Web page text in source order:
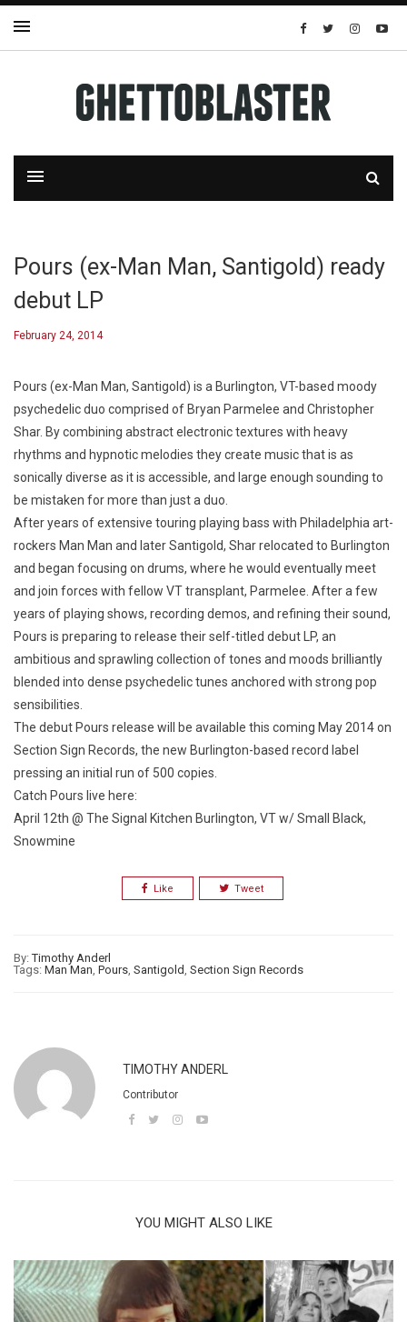
Pours (ex-Man Man, Santigold) ready
debut LP
February 24, 2014
Pours (ex-Man Man, Santigold) is a Burlington, VT-based moody
psychedelic duo comprised of Bryan Parmelee and Christopher
Shar. By combining abstract electronic textures with heavy
rhythms and hypnotic melodies they create music that is as
sonically diverse as it is accessible, and large enough sounding to
be mistaken for more than just a duo.
After years of extensive touring playing bass with Philadelphia art-
rockers Man Man and later Santigold, Shar relocated to Burlington
and began focusing on drums, where he would eventually meet
and join forces with fellow VT transplant, Parmelee. After a few
years of playing shows, recording demos, and refining their sound,
Pours is preparing to release their self-titled debut LP, an
ambitious and sprawling collection of tones and moods brilliantly
blended into dense psychedelic tunes anchored with strong pop
sensibilities.
The debut Pours release will be available this coming May 2014 on
Section Sign Records, the new Burlington-based record label
pressing an initial run of 500 copies.
Catch Pours live here:
April 12th @ The Signal Kitchen Burlington, VT w/ Small Black,
Snowmine
Like Tweet
By:Timothy Anderl
Tags: Man Man, Pours, Santigold, Section Sign Records
TIMOTHY ANDERL
Contributor
YOU MIGHT ALSO LIKE